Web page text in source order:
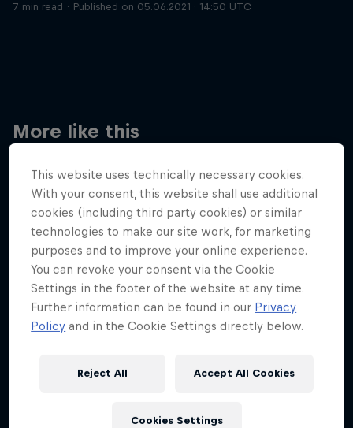
7 min read
Published on 05.06.2021 · 14:50 UTC
More like this
This website uses technically necessary cookies.
With your consent, this website shall use additional
cookies (including third party cookies) or similar
technologies to make our site work, for marketing
purposes and to improve your online experience.
You can revoke your consent via the Cookie
Settings in the footer of the website at any time.
Further information can be found in our Privacy
Policy and in the Cookie Settings directly below.
Reject All Accept All Cookies
Cookies Settings